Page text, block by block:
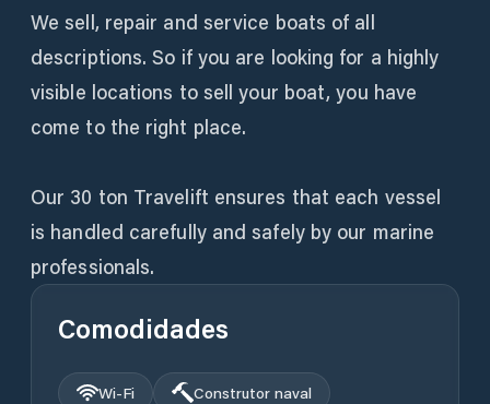
We sell, repair and service boats of all
descriptions. So if you are looking for a highly
visible locations to sell your boat, you have
come to the right place.
Our 30 ton Travelift ensures that each vessel
is handled carefully and safely by our marine
professionals.
Comodidades
Wi‑Fi
Construtor naval